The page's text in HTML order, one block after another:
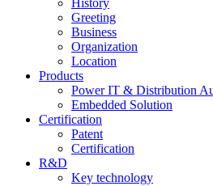
History
Greeting
Business
Organization
Location
Products
Power IT & Distribution
Embedded Solution
Certification
Patent
Certification
R&D
Key technology